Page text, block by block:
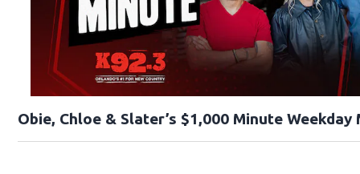
Obie, Chloe & Slater’s $1,000 Minute Weekday